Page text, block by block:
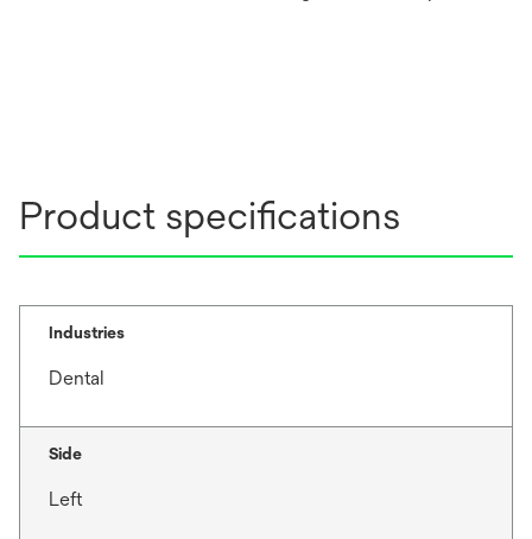
Product specifications
Industries
Dental
Side
Left